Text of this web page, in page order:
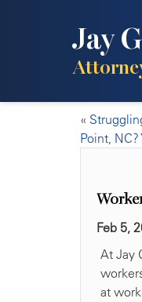
Jay
«
Point, NC?
Feb 5,
At Jay
at